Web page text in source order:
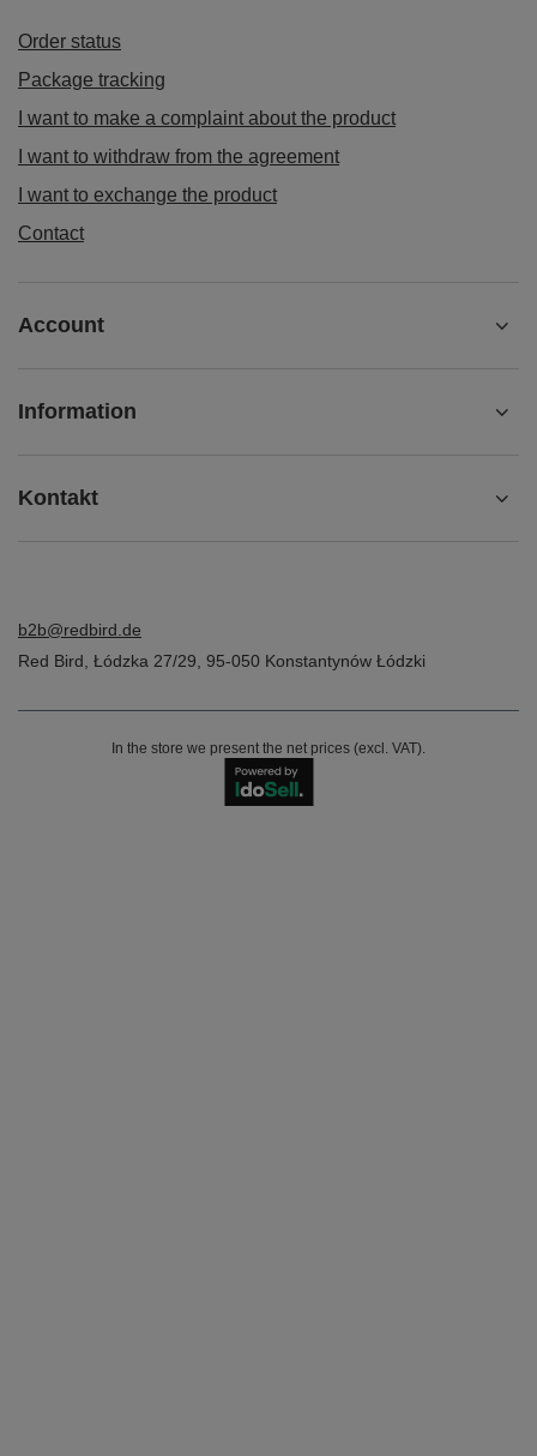
Order status
Package tracking
I want to make a complaint about the product
I want to withdraw from the agreement
I want to exchange the product
Contact
Account
Information
Kontakt
b2b@redbird.de
Red Bird, Łódzka 27/29, 95-050 Konstantynów Łódzki
In the store we present the net prices (excl. VAT).